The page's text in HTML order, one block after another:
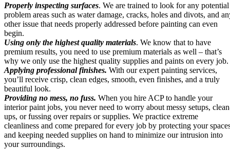
Properly inspecting surfaces. We are trained to look for any potential
problem areas such as water damage, cracks, holes and divots, and
other issue that needs properly addressed before painting can even
begin.
Using only the highest quality materials. We know that to have
premium results, you need to use premium materials as well – that’s
why we only use the highest quality supplies and paints on every job.
Applying professional finishes. With our expert painting services,
you’ll receive crisp, clean edges, smooth, even finishes, and a truly
beautiful look.
Providing no mess, no fuss. When you hire ACP to handle your
interior paint jobs, you never need to worry about messy setups,
ups, or fussing over repairs or supplies. We practice extreme
cleanliness and come prepared for every job by protecting your
and keeping needed supplies on hand to minimize our intrusion into
your surroundings.